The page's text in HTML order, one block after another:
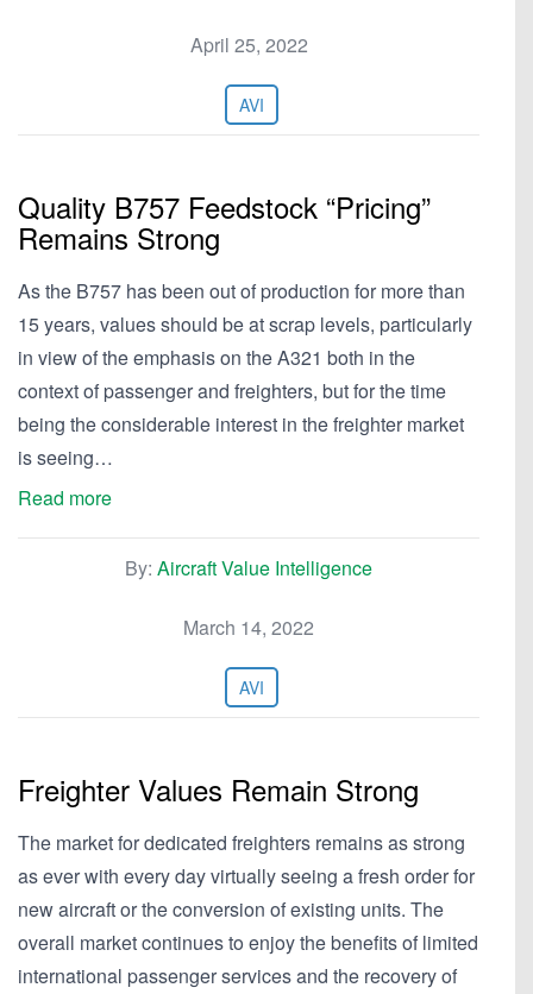
April 25, 2022
AVI
Quality B757 Feedstock “Pricing”
Remains Strong
As the B757 has been out of production for more than
15 years, values should be at scrap levels, particularly
in view of the emphasis on the A321 both in the
context of passenger and freighters, but for the time
being the considerable interest in the freighter market
is seeing…
Read more
By: Aircraft Value Intelligence
March 14, 2022
AVI
Freighter Values Remain Strong
The market for dedicated freighters remains as strong
as ever with every day virtually seeing a fresh order for
new aircraft or the conversion of existing units. The
overall market continues to enjoy the benefits of limited
international passenger services and the recovery of